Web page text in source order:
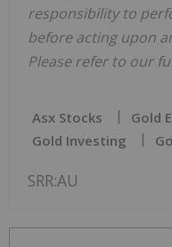
responsibility to
before acting upon
Please refer to our
Asx Stocks Gold
Gold Investing
SRR:AU